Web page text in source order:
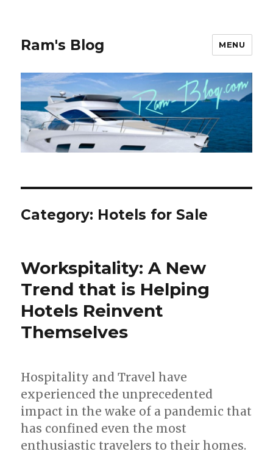
Ram's Blog MENU
Category: Hotels for Sale
Workspitality: A New
Trend that is Helping
Hotels Reinvent
Themselves
Hospitality and Travel have
experienced the unprecedented
impact in the wake of a pandemic that
has confined even the most
enthusiastic travelers to their homes.